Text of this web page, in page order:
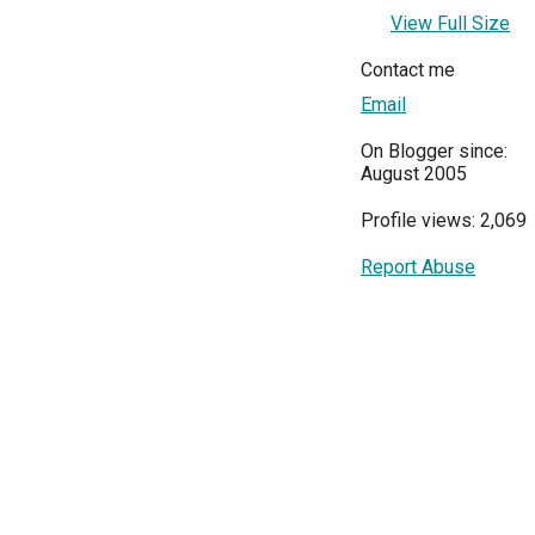
View Full Size
Contact me
Email
On Blogger since:
August 2005
Profile views: 2,069
Report Abuse